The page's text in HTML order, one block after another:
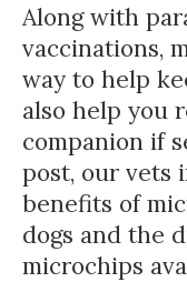
Along with
vaccinations,
way to help
also help you
companion if
post, our vets
benefits of
dogs and the
microchips